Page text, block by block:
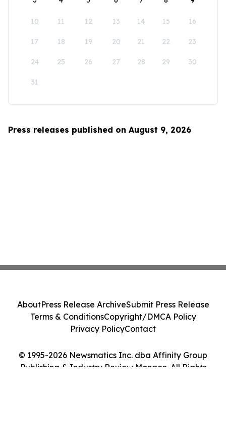
10 11 12 13 14 15 16
17 18 19 20 21 22 23
24 25 26 27 28 29 30
31
Press releases published on August 9, 2026
© 1995-2026 Newsmatics Inc. dba Affinity Group
Publishing & Industry Review Monaco. All Rights
AboutPress Release ArchiveSubmit Press Release
Terms & ConditionsCopyright/DMCA Policy
Privacy PolicyContact